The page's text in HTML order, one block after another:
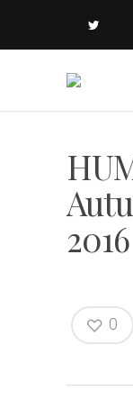
0